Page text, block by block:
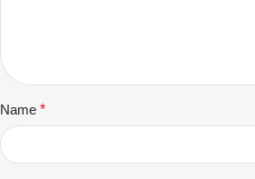
Name *